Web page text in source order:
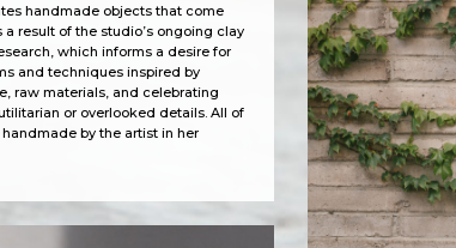
handmade objects that come
a result of the studio’s ongoing clay
which informs a desire for
and techniques inspired by
raw materials, and celebrating
or overlooked details. All of
by the artist in her